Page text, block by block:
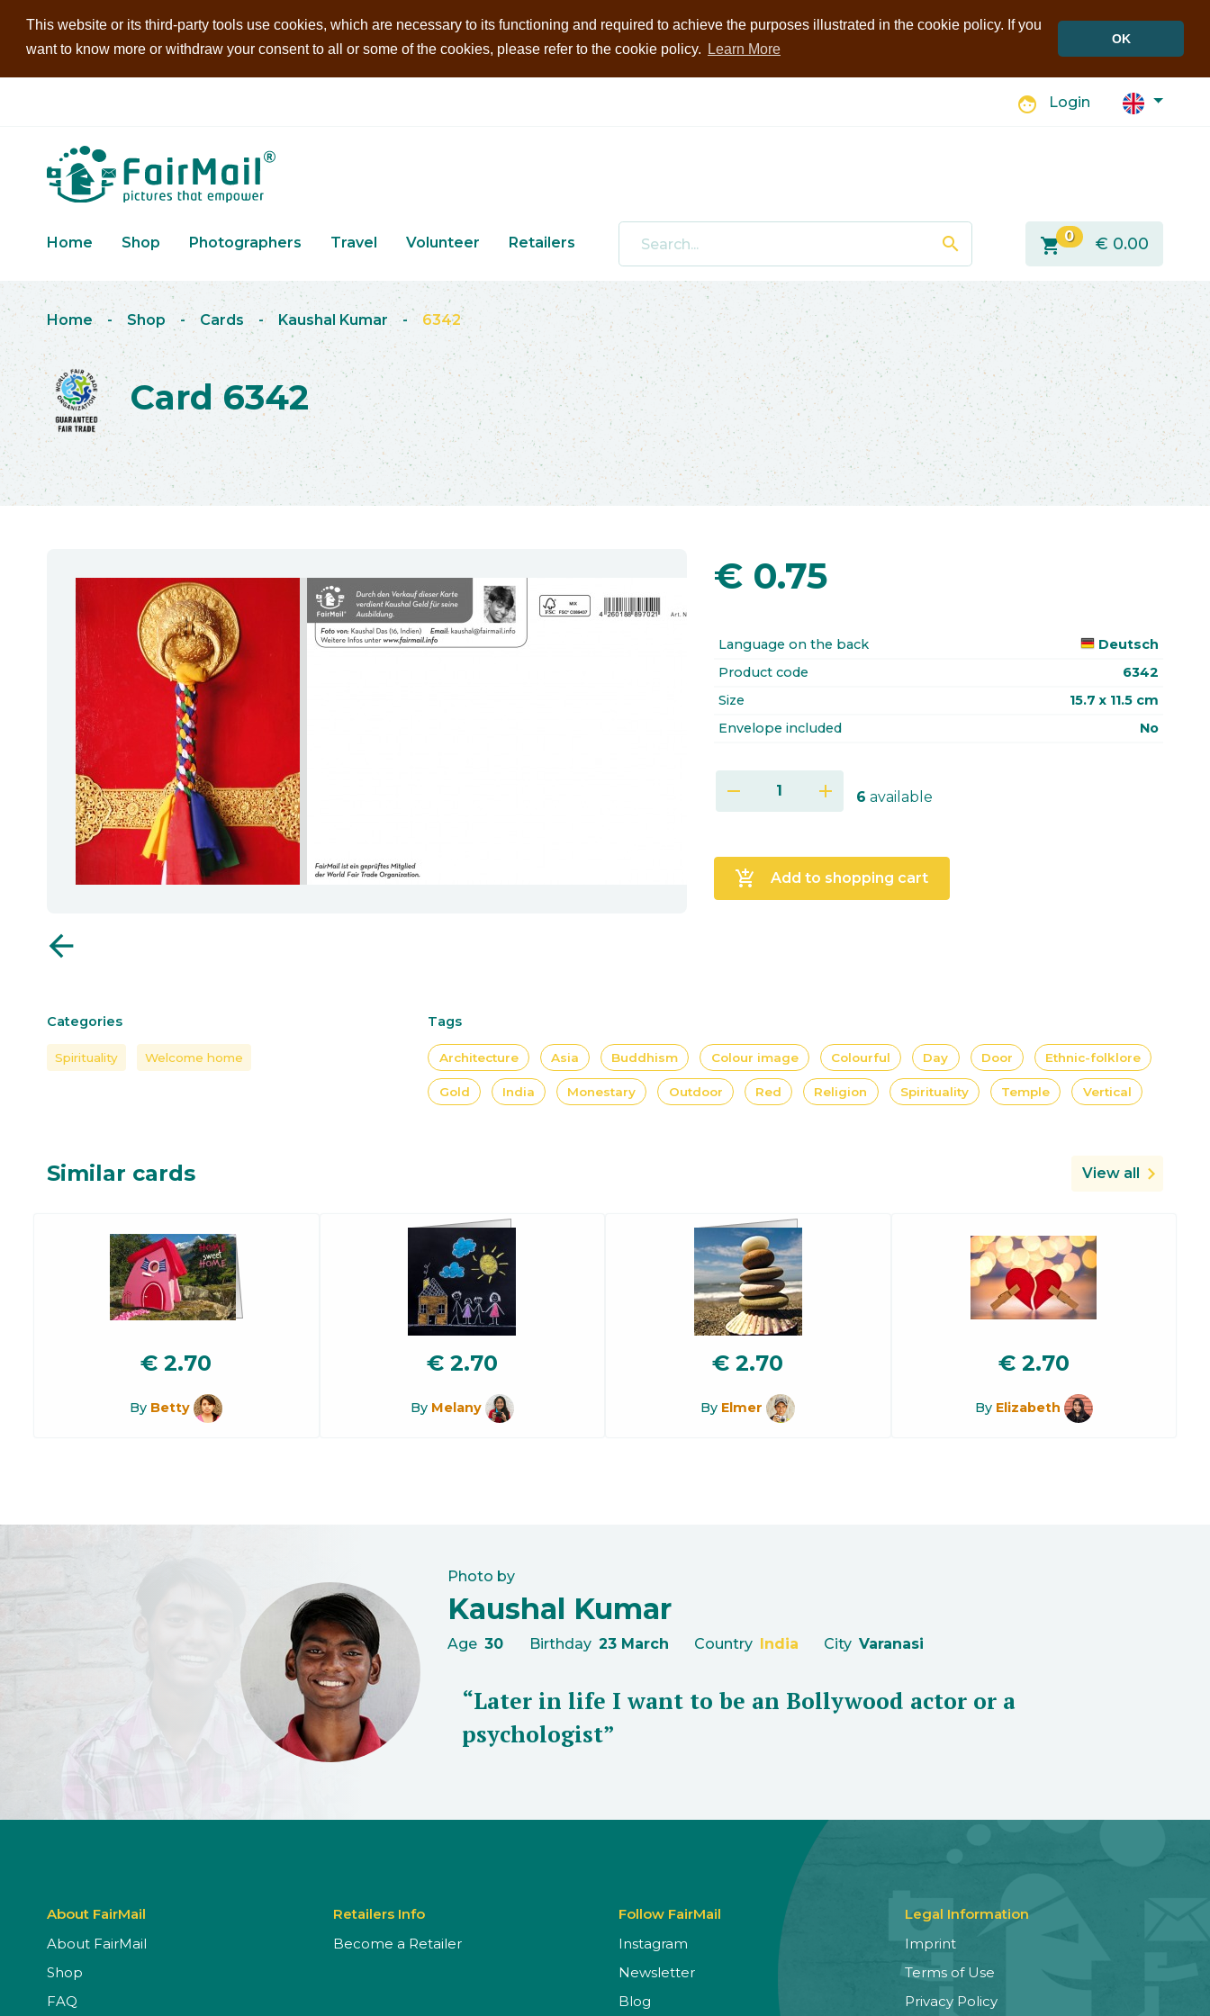
This website or its third-party tools use cookies, which are necessary to its functioning and required to achieve the purposes illustrated in the cookie policy. If you
want to know more or withdraw your consent to all or some of the cookies, please refer to the cookie policy.
Learn More
OK
face Login
Home Shop Photographers Travel Volunteer Retailers search shopping_cart 0 € 0.00
Home - Shop - Cards - Kaushal Kumar - 6342
Card 6342
arrow_back
€ 0.75
Language on the back
Deutsch
Product code
6342
Size
15.7 x 11.5 cm
Envelope included
No
remove add 6 available
add_shopping_cart Add to shopping cart
Categories
Spirituality Welcome home
Tags
Architecture Asia Buddhism Colour image Colourful Day Door Ethnic-folklore
Gold India Monestary Outdoor Red Religion Spirituality Temple Vertical
Similar cards View all
€2.70
By Betty
€ 2.70
By Melany
€2.70
By Elmer
€ 2.70
By Elizabeth
Photo by
Kaushal Kumar
Age 30 Birthday 23 March Country India City Varanasi
“Later in life I want to be an Bollywood actor or a
psychologist”
About FairMail
About FairMail
Shop
FAQ
Retailers Info
Become a Retailer
Follow FairMail
Instagram
Newsletter
Blog
Legal Information
Imprint
Terms of Use
Privacy Policy